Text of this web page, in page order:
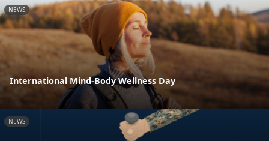
NEWS
International Mind-Body Wellness Day
NEWS